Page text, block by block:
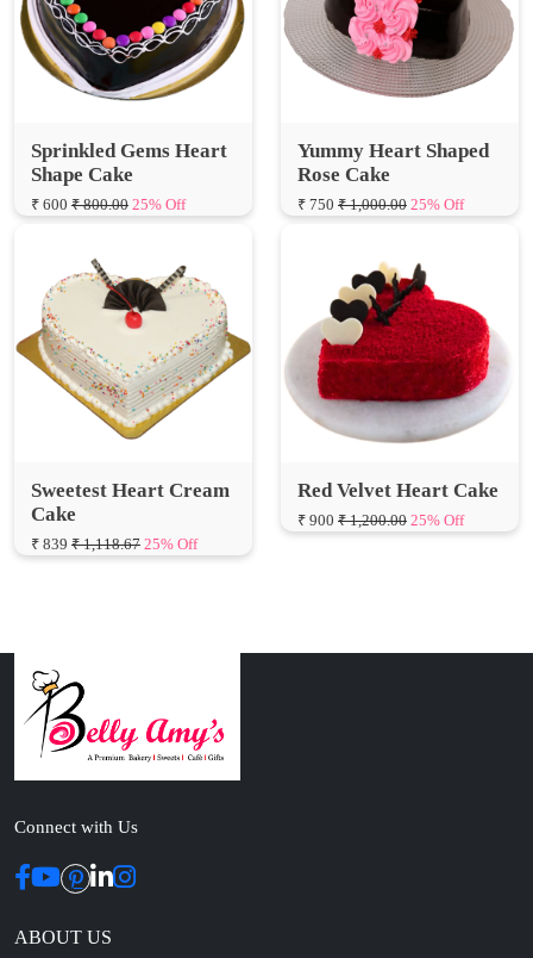
Sprinkled Gems Heart
₹ 600 ₹ 800.00 25% Off
Yummy Heart Shaped
₹ 750 ₹ 1,000.00 25% Off
Sweetest Heart Cream
₹ 839 ₹ 1,118.67 25% Off
Red Velvet Heart Cake
Connect with Us
ABOUT US
Chef and her passion for baked cooking. The voyage of offering